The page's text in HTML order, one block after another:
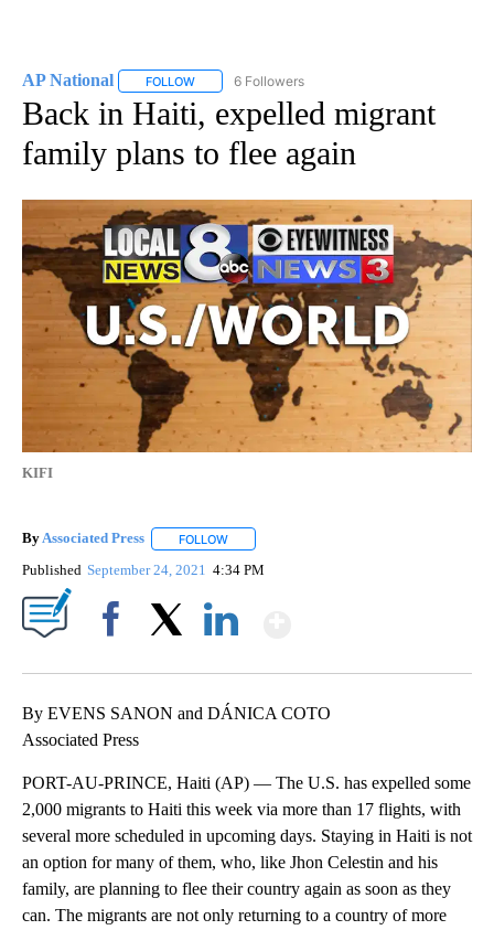
AP National FOLLOW FOLLOW "AP NATIONAL" TO RECEIVE
6 Followers
Back in Haiti, expelled migrant
family plans to flee again
KIFI
ByAssociated Press FOLLOW
Published September 24, 2021 4:34 PM
By EVENS SANON and DÁNICA COTO
Associated Press
PORT-AU-PRINCE, Haiti (AP) — The U.S. has expelled some
2,000 migrants to Haiti this week via more than 17 flights, with
several more scheduled in upcoming days. Staying in Haiti is not
an option for many of them, who, like Jhon Celestin and his
family, are planning to flee their country again as soon as they
can. The migrants are not only returning to a country of more